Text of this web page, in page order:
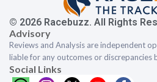
© 2026 Racebuzz. All Rights
Advisory
Reviews and Analysis are independent
liable for any outcomes or discrepancies
Social Links